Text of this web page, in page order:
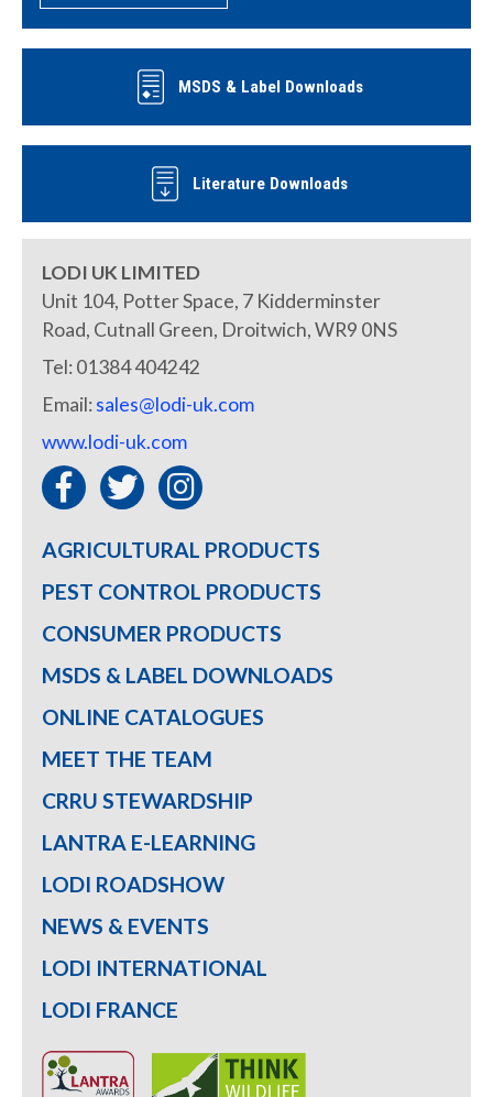
MSDS & Label Downloads
Literature Downloads
LODI UK LIMITED
Unit 104, Potter Space, 7 Kidderminster
Road, Cutnall Green, Droitwich, WR9 0NS
Tel: 01384 404242
Email:sales@lodi-uk.com
www.lodi-uk.com
AGRICULTURAL PRODUCTS
PEST CONTROL PRODUCTS
CONSUMER PRODUCTS
MSDS & LABEL DOWNLOADS
ONLINE CATALOGUES
MEET THE TEAM
CRRU STEWARDSHIP
LANTRA E-LEARNING
LODI ROADSHOW
NEWS & EVENTS
LODI INTERNATIONAL
LODI FRANCE